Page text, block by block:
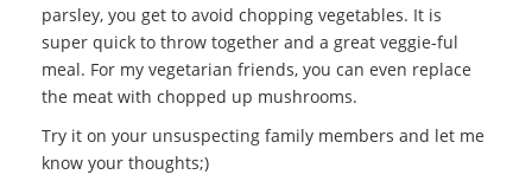
parsley, you get to avoid chopping vegetables. It is
super quick to throw together and a great veggie-ful
meal. For my vegetarian friends, you can even replace
the meat with chopped up mushrooms.
Try it on your unsuspecting family members and let me
know your thoughts;)